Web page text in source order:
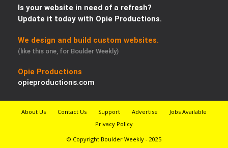
Is your website in need of a refresh?
Update it today with Opie Productions.
We design and build custom websites.
(like this one, for Boulder Weekly)
Opie Productions
opieproductions.com
About Us Contact Us Support Advertise
Jobs Available
Privacy Policy
© Copyright Boulder Weekly - 2025